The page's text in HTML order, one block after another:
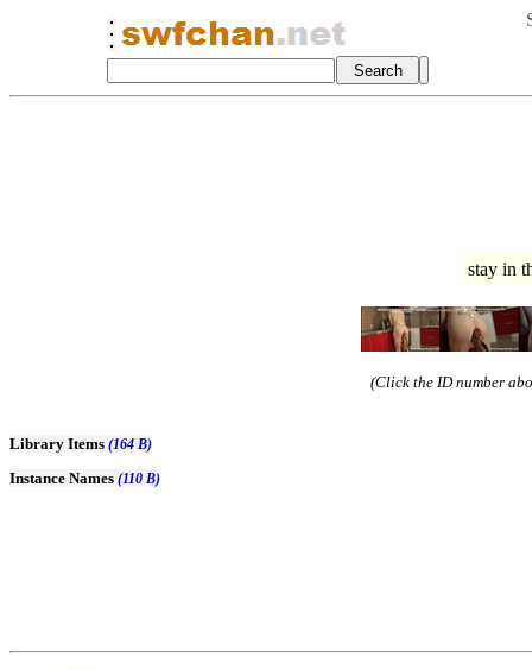
stay in
(Click the ID number
Library Items (164 B)
Instance Names (110 B)